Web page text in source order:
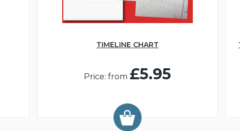
TIMELINE CHART
Price: from £5.95